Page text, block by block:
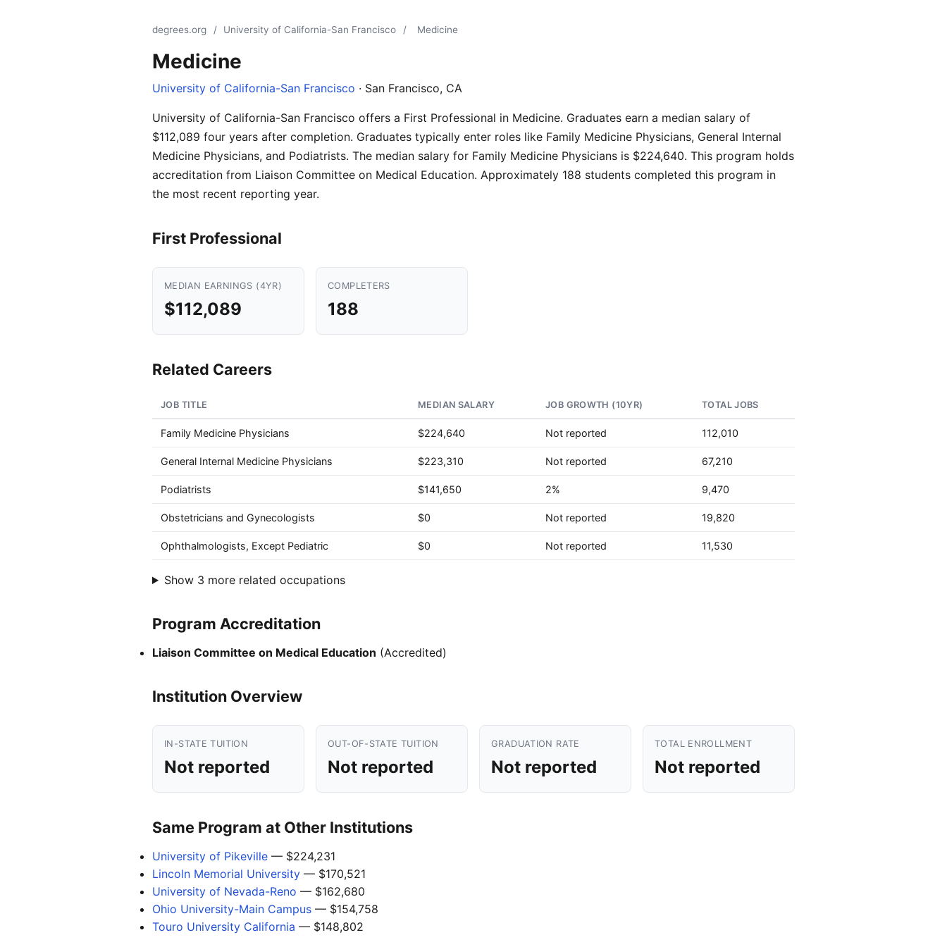
degrees.org / University of California-San Francisco / Medicine
Medicine
University of California-San Francisco · San Francisco, CA
University of California-San Francisco offers a First Professional in Medicine. Graduates earn a median salary of
$112,089 four years after completion. Graduates typically enter roles like Family Medicine Physicians, General Internal
Medicine Physicians, and Podiatrists. The median salary for Family Medicine Physicians is $224,640. This program holds
accreditation from Liaison Committee on Medical Education. Approximately 188 students completed this program in
the most recent reporting year.
First Professional
MEDIAN EARNINGS (4YR)
$112,089
COMPLETERS
188
Related Careers
JOB TITLE MEDIAN SALARY JOB GROWTH (10YR) TOTAL JOBS
Family Medicine Physicians $224,640 Not reported 112,010
General Internal Medicine Physicians $223,310 Not reported 67,210
Podiatrists $141,650 2% 9,470
Obstetricians and Gynecologists $0 Not reported 19,820
Ophthalmologists, Except Pediatric $0 Not reported 11,530
Show 3 more related occupations
Program Accreditation
Liaison Committee on Medical Education (Accredited)
Institution Overview
IN-STATE TUITION
Not reported
OUT-OF-STATE TUITION
Not reported
GRADUATION RATE
Not reported
TOTAL ENROLLMENT
Not reported
Same Program at Other Institutions
University of Pikeville — $224,231
Lincoln Memorial University — $170,521
University of Nevada-Reno — $162,680
Ohio University-Main Campus — $154,758
Touro University California — $148,802